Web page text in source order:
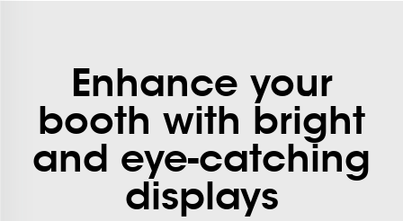
Enhance your
booth with bright
and eye-catching
displays